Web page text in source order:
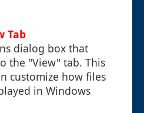
Tab
dialog box that
the "View" tab. This
customize how files
in Windows